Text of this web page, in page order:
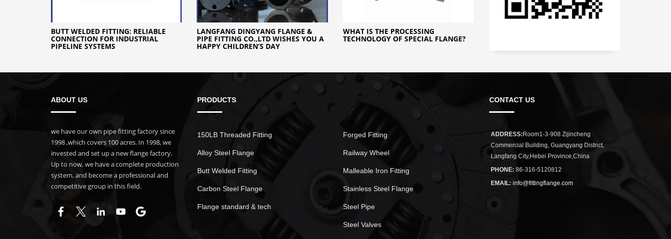
BUTT WELDED FITTING: RELIABLE
CONNECTION FOR INDUSTRIAL
PIPELINE SYSTEMS
LANGFANG DINGYANG FLANGE &
PIPE FITTING CO.,LTD WISHES YOU A
HAPPY CHILDREN’S DAY
WHAT IS THE PROCESSING
TECHNOLOGY OF SPECIAL FLANGE?
ABOUT US
we have our own pipe fitting factory since
1998 ,which covers 100 acres. In 1998, we
invested and set up a new flange factory.
Up to now, we have a complete production
system, and become a professional and
competitive group in this field.
PRODUCTS
150LB Threaded Fitting
Alloy Steel Flange
Butt Welded Fitting
Carbon Steel Flange
Flange standard & tech
Forged Fitting
Railway Wheel
Malleable Iron Fitting
Stainless Steel Flange
Steel Pipe
Steel Valves
CONTACT US
ADDRESS: Room1-3-908 Zijincheng
Commercial Building, Guangyang District,
Langfang City,Hebei Province,China
PHONE: 86-316-5120812
EMAIL: info@fittingflange.com